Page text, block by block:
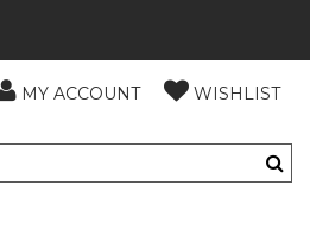
MY ACCOUNT WISHLIST